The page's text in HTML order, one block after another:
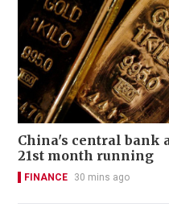
China's central bank
21st month running
FINANCE 30 mins ago